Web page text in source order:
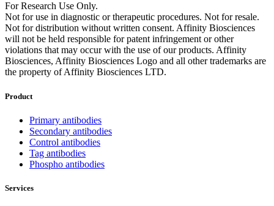
For Research Use Only.
Not for use in diagnostic or therapeutic procedures. Not for resale.
Not for distribution without written consent. Affinity Biosciences
will not be held responsible for patent infringement or other
violations that may occur with the use of our products. Affinity
Biosciences, Affinity Biosciences Logo and all other trademarks are
the property of Affinity Biosciences LTD.
Product
Primary antibodies
Secondary antibodies
Control antibodies
Tag antibodies
Phospho antibodies
Services